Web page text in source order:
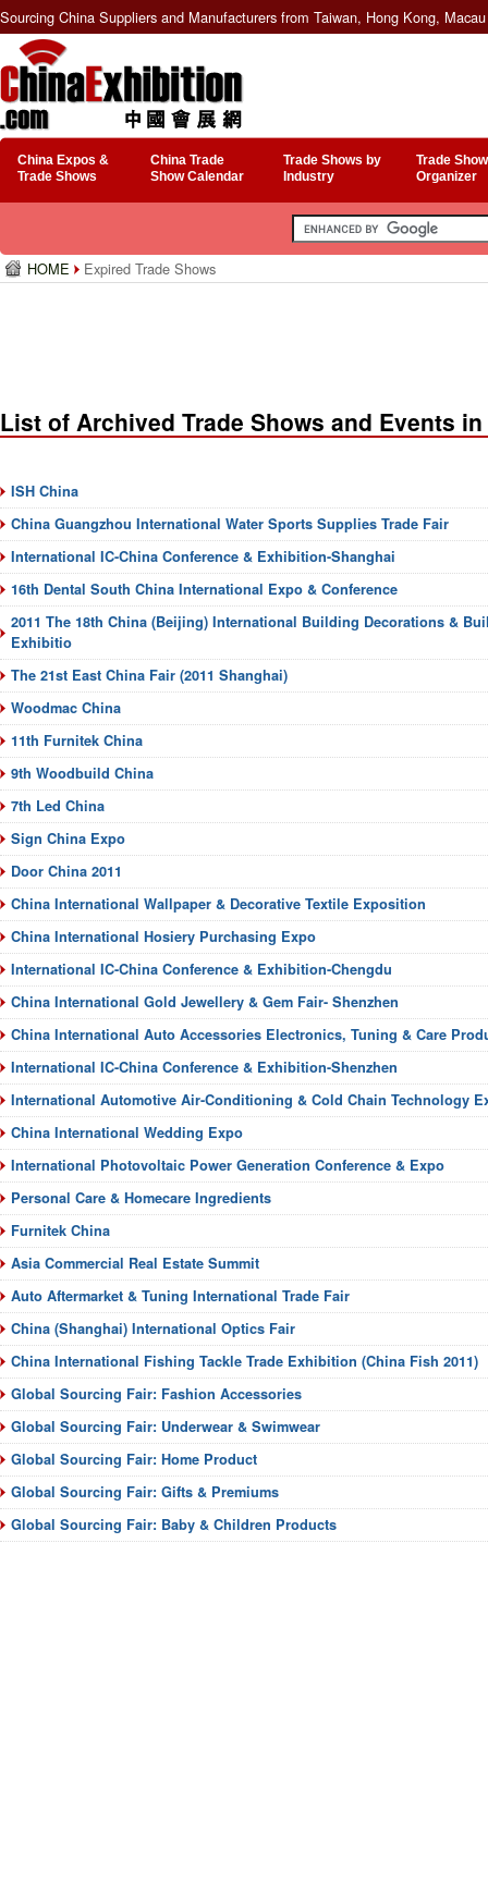
Sourcing China Suppliers and Manufacturers from Taiwan, Hong Kong,
China Expos &
Trade Shows
China Trade
Show Calendar
Trade Shows by
Industry
Trade
Organizer
HOME Expired Trade Shows
List of Archived Trade Shows and Events
ISH China
China Guangzhou International Water Sports Supplies Trade Fair
International IC-China Conference & Exhibition-Shanghai
16th Dental South China International Expo & Conference
2011 The 18th China (Beijing) International Building Decorations &
Exhibitio
The 21st East China Fair (2011 Shanghai)
Woodmac China
11th Furnitek China
9th Woodbuild China
7th Led China
Sign China Expo
Door China 2011
China International Wallpaper & Decorative Textile Exposition
China International Hosiery Purchasing Expo
International IC-China Conference & Exhibition-Chengdu
China International Gold Jewellery & Gem Fair- Shenzhen
China International Auto Accessories Electronics, Tuning & Care
International IC-China Conference & Exhibition-Shenzhen
International Automotive Air-Conditioning & Cold Chain Technology
China International Wedding Expo
International Photovoltaic Power Generation Conference & Expo
Personal Care & Homecare Ingredients
Furnitek China
Asia Commercial Real Estate Summit
Auto Aftermarket & Tuning International Trade Fair
China (Shanghai) International Optics Fair
China International Fishing Tackle Trade Exhibition (China Fish 2011)
Global Sourcing Fair: Fashion Accessories
Global Sourcing Fair: Underwear & Swimwear
Global Sourcing Fair: Home Product
Global Sourcing Fair: Gifts & Premiums
Global Sourcing Fair: Baby & Children Products